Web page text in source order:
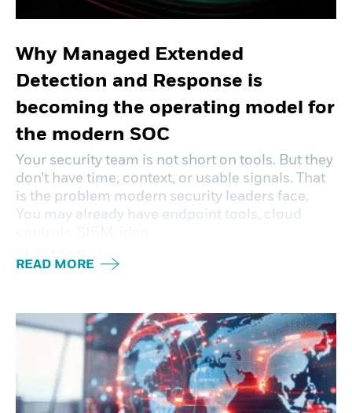
Why Managed Extended
Detection and Response is
becoming the operating model for
the modern SOC
Your security team is not short on tools. But they
don’t have time, context, or usable signals. That
is the problem modern security leaders face.
You may already have endpoint tools, cloud
READ MORE